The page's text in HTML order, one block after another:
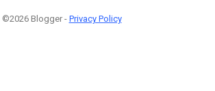
©2026 Blogger - Privacy Policy